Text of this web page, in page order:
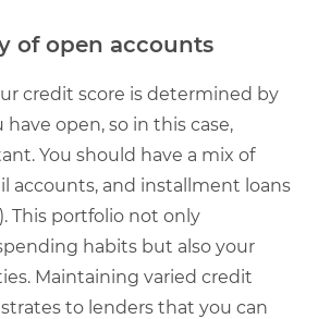
of open accounts
credit score is determined by
open, so in this case,
You should have a mix of
accounts, and installment loans
This portfolio not only
habits but also your
Maintaining varied credit
to lenders that you can